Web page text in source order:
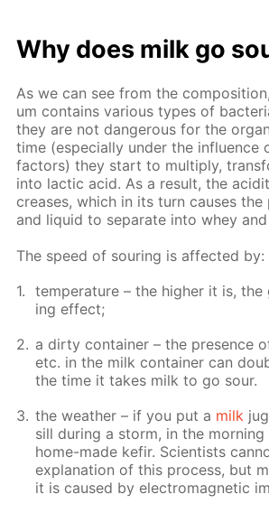
Why does milk go
As we can see from the
um con­tains var­i­ous types of
they are not dan­ger­ous for the
time (es­pe­cial­ly un­der the in­flu­ence
fac­tors) they start to mul­ti­ply,
into lac­tic acid. As a re­sult, the
creas­es, which in its turn caus­es
and liq­uid to sep­a­rate into whey
The speed of sour­ing is af­fect­ed by:
tem­per­a­ture – the high­er it is,
ing ef­fect;
a dirty con­tain­er – the pres­ence
etc. in the milk con­tain­er can
the time it takes milk to go sour.
the weath­er – if you put a milk
sill dur­ing a storm, in the
home-made ke­fir. Sci­en­tists
ex­pla­na­tion of this process, but
it is caused by elec­tro­mag­net­ic